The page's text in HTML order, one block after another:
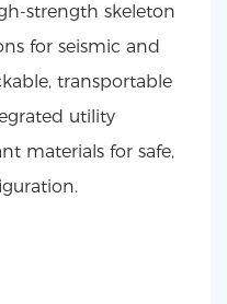
strength skeleton
for seismic and
transportable
utility
materials for safe,